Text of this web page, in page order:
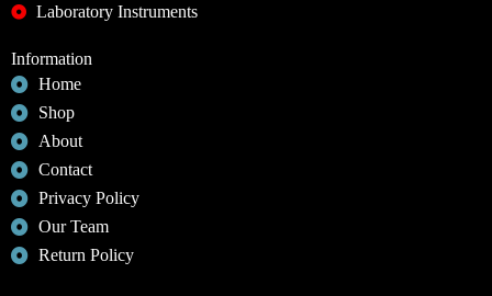
Laboratory Instruments
Information
Home
Shop
About
Contact
Privacy Policy
Our Team
Return Policy